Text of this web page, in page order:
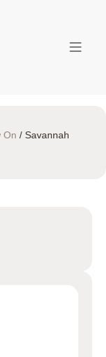
On / Savannah